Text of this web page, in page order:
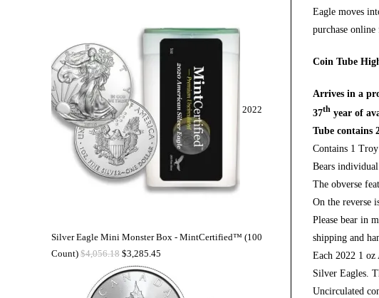
Eagle moves
purchase online
Coin Tube
Arrives in a
37th year of
Tube contains
Contains 1
Bears
The obverse
On the reverse
Please bear in
shipping and
Each 2022 1
Silver Eagles.
Uncirculated
2022
Silver Eagle Mini Monster Box - MintCertified™ (100
Count) $4,056.18 $3,285.45